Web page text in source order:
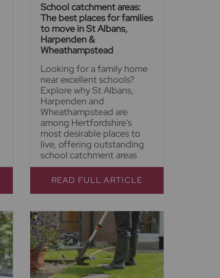
School catchment areas:
The best places for families
to move in St Albans,
Harpenden &
Wheathampstead
Looking for a family home
near excellent schools?
Explore why St Albans,
Harpenden and
Wheathampstead are
among Hertfordshire's
most desirable places to
live, offering outstanding
school catchment areas
READ FULL ARTICLE